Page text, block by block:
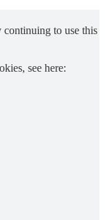
to use this
see here: